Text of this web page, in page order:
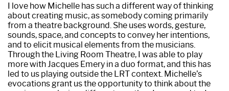
I love how Michelle has such a different way of thinking
about creating music, as somebody coming primarily
from a theatre background. She uses words, gesture,
sounds, space, and concepts to convey her intentions,
and to elicit musical elements from the musicians.
Through the Living Room Theatre, I was able to play
more with Jacques Emery in a duo format, and this has
led to us playing outside the LRT context. Michelle’s
evocations grant us the opportunity to think about the